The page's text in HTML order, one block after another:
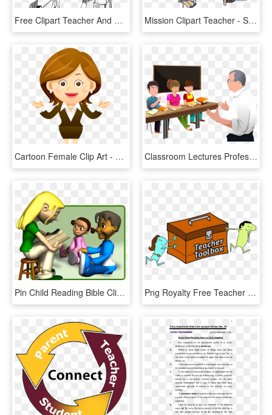
Free Clipart Teacher And Students Great Free Clipart - Teacher And Student Drawing, HD Png Download Mission Clipart Teacher - Student Led Conference Clip Art, HD Png Download
Cartoon Female Clip Art - Teacher Using Technology Clipart, HD Png Download Classroom Lectures Professor Student The Teacher Clipart - Teacher Teaching Students Png, Transparent Png
Pin Child Reading Bible Clipart - Teacher And Students Gif, HD Png Download Png Royalty Free Teacher Engaging Congress Indiana - Teacher Supporting Students Cartoon, Transparent Png